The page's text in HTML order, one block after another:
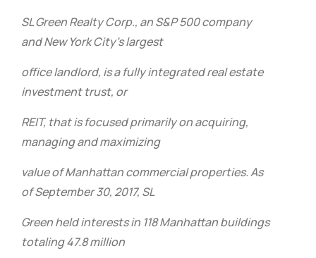
SL Green Realty Corp., an S&P 500 company
and New York City’s largest
office landlord, is a fully integrated real estate
investment trust, or
REIT, that is focused primarily on acquiring,
managing and maximizing
value of Manhattan commercial properties. As
of September 30, 2017, SL
Green held interests in 118 Manhattan buildings
totaling 47.8 million